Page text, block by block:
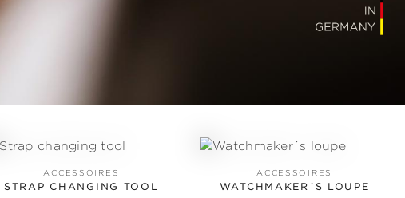
ACCESSOIRES
STRAP CHANGING TOOL
ACCESSOIRES
WATCHMAKER´S LOUPE